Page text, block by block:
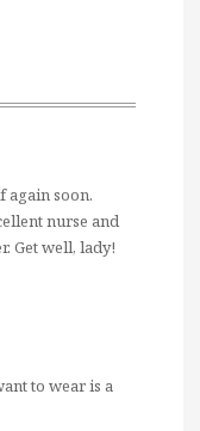
again soon.
nurse and
Get well, lady!
to wear is a